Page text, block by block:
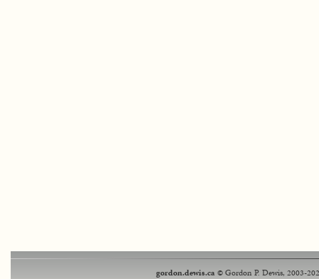
gordon.dewis.ca© Gordon P. Dewis, 2003-